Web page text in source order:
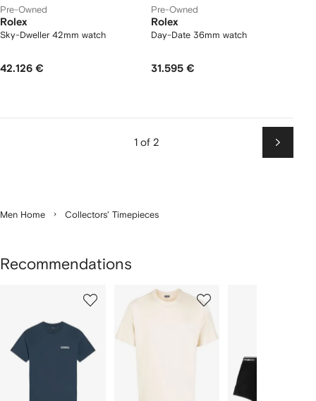
Pre-Owned
Rolex
Sky-Dweller 42mm watch
42.126 €
Pre-Owned
Rolex
Day-Date 36mm watch
31.595 €
1 of 2
Next
Men Home Collectors' Timepieces
Recommendations